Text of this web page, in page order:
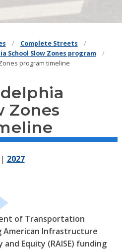
Complete Streets
School Slow Zones program
program timeline
Zones
| 2027
of Transportation
American Infrastructure
Equity (RAISE) funding